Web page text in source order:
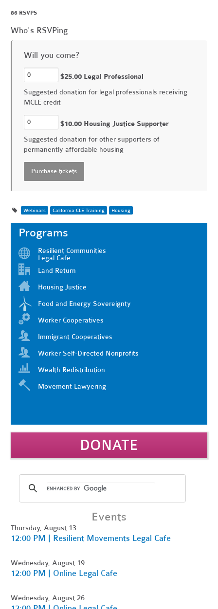
86 RSVPS
Who's RSVPing
Will you come?
$25.00 Legal Professional
Suggested donation for legal professionals receiving
MCLE credit
$10.00 Housing Justice Supporter
Suggested donation for other supporters of
permanently affordable housing
Webinars California CLE Training Housing
Programs
Resilient Communities
Legal Cafe
Land Return
Housing Justice
Food and Energy Sovereignty
Worker Cooperatives
Immigrant Cooperatives
Worker Self-Directed Nonprofits
Wealth Redistribution
Movement Lawyering
DONATE
Events
Thursday, August 13
12:00 PM | Resilient Movements Legal Cafe
Wednesday, August 19
12:00 PM | Online Legal Cafe
Wednesday, August 26